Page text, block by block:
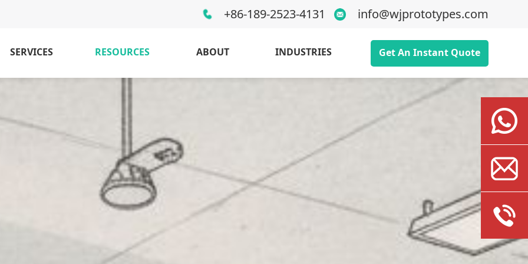
+86-189-2523-4131 info@wjprototypes.com
SERVICES RESOURCES ABOUT INDUSTRIES Get An Instant Quote